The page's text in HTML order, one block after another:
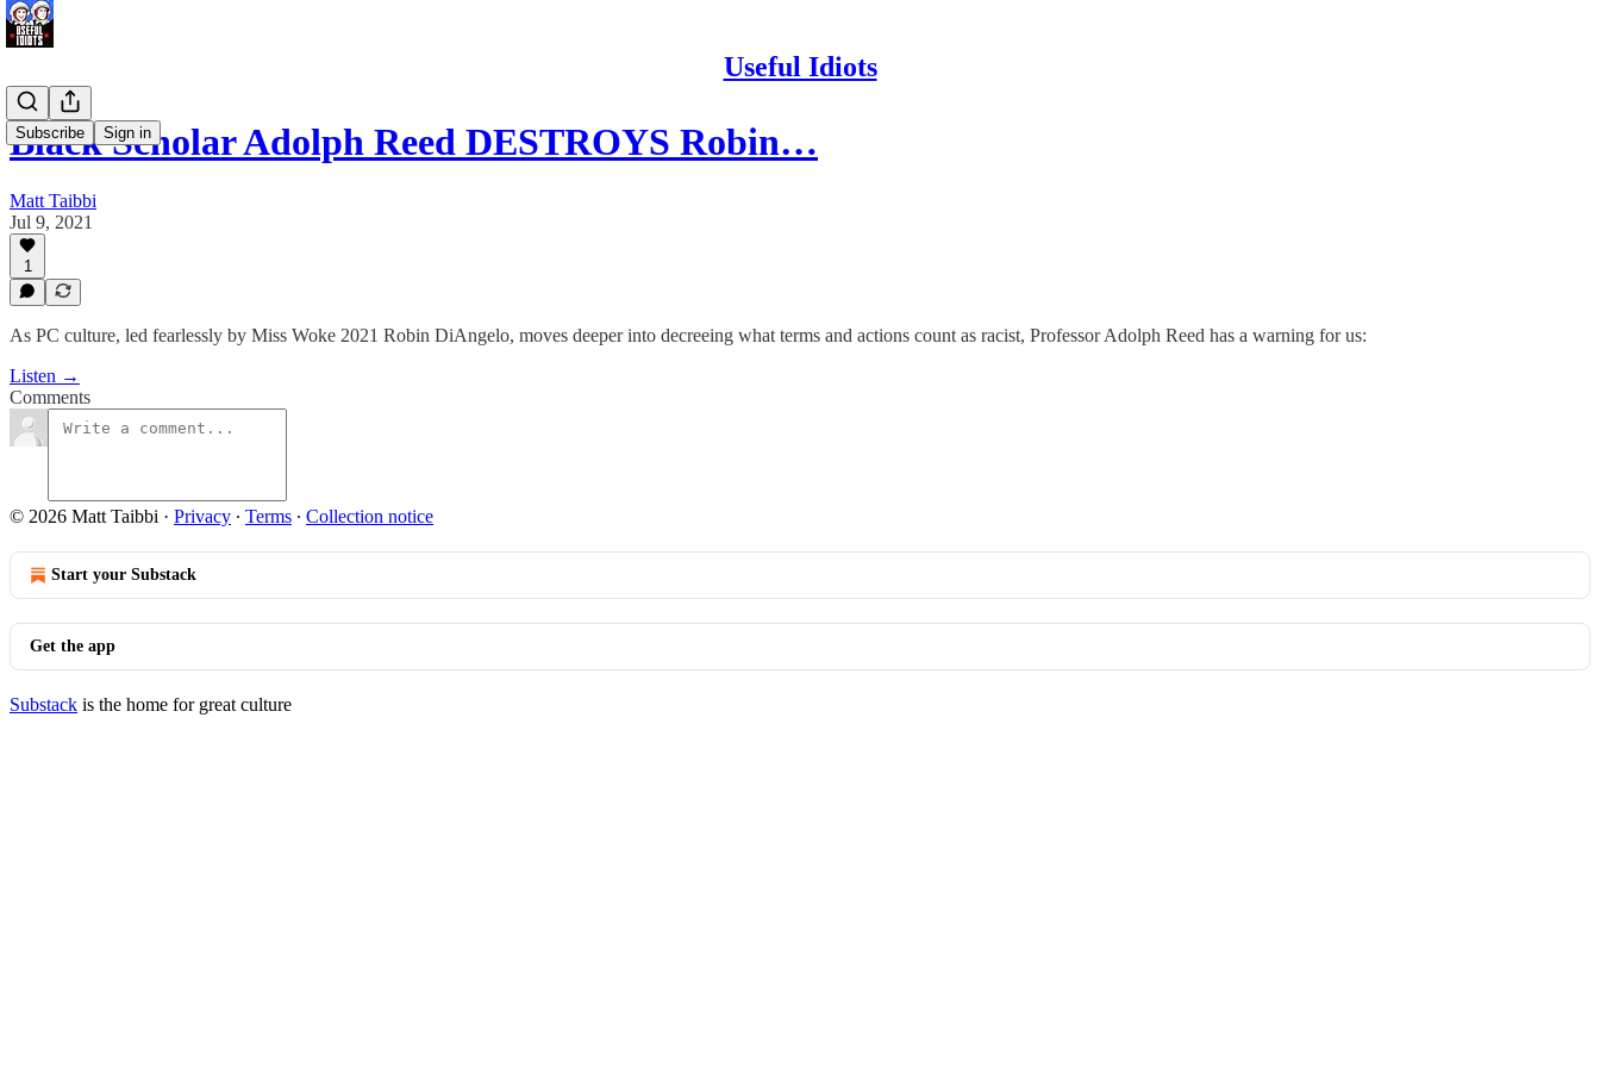
Useful Idiots
Subscribe Sign in
Black Scholar Adolph Reed DESTROYS Robin…
Matt Taibbi
Jul 9, 2021
1
As PC culture, led fearlessly by Miss Woke 2021 Robin DiAngelo, moves deeper into decreeing what terms and actions count as racist, Professor Adolph Reed has a warning for us:
Listen →
Comments
© 2026 Matt Taibbi · Privacy ∙ Terms ∙ Collection notice
Start your Substack
Get the app
Substack is the home for great culture